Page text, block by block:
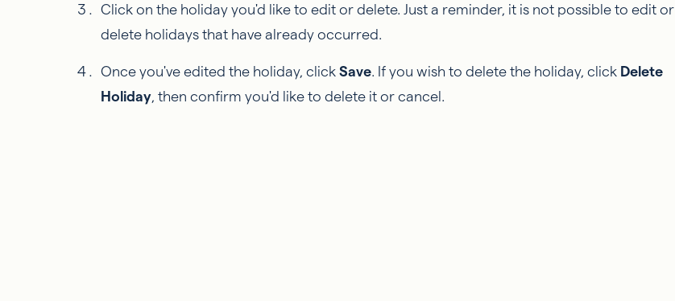
Click on the holiday you'd like to edit or delete. Just a reminder, it is not possible to edit or
delete holidays that have already occurred.
Once you've edited the holiday, click Save . If you wish to delete the holiday, click Delete
Holiday , then confirm you'd like to delete it or cancel.